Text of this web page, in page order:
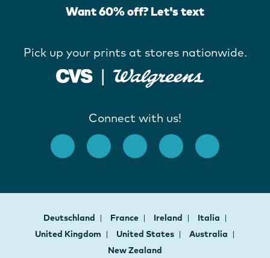
Want 60% off? Let's text
Pick up your prints at stores nationwide.
Connect with us!
Deutschland France Ireland
Italia
United Kingdom
United States
Australia
New Zealand